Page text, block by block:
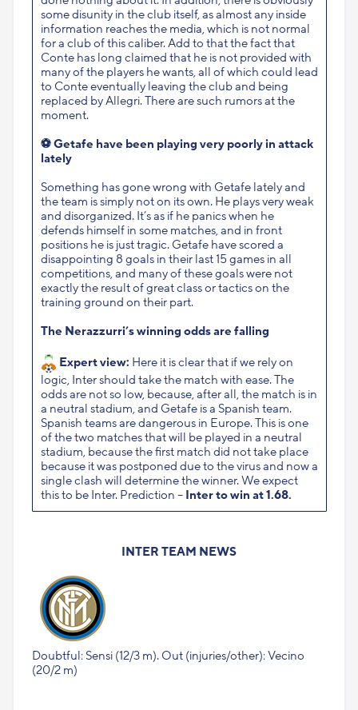
some disunity in the club itself, as almost any inside
information reaches the media, which is not normal
for a club of this caliber. Add to that the fact that
Conte has long claimed that he is not provided with
many of the players he wants, all of which could lead
to Conte eventually leaving the club and being
replaced by Allegri. There are such rumors at the
moment.
⚽Getafe have been playing very poorly in attack
lately
Something has gone wrong with Getafe lately and
the team is simply not on its own. He plays very weak
and disorganized. It’s as if he panics when he
defends himself in some matches, and in front
positions he is just tragic. Getafe have scored a
disappointing 8 goals in their last 15 games in all
competitions, and many of these goals were not
exactly the result of great class or tactics on the
training ground on their part.
The Nerazzurri’s winning odds are falling
Expert view: Here it is clear that if we rely on
logic, Inter should take the match with ease. The
odds are not so low, because, after all, the match is in
a neutral stadium, and Getafe is a Spanish team.
Spanish teams are dangerous in Europe. This is one
of the two matches that will be played in a neutral
stadium, because the first match did not take place
because it was postponed due to the virus and now a
single clash will determine the winner. We expect
this to be Inter. Prediction – Inter to win at 1.68.
INTER TEAM NEWS
Doubtful: Sensi (12/3 m). Out (injuries/other): Vecino
(20/2 m)